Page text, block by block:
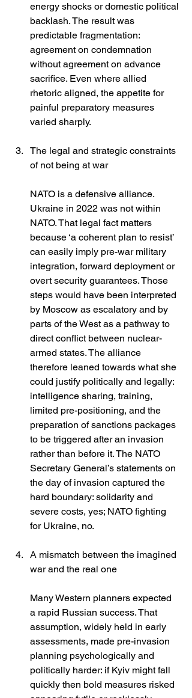
energy shocks or domestic political
backlash. The result was
predictable fragmentation:
agreement on condemnation
without agreement on advance
sacrifice. Even where allied
rhetoric aligned, the appetite for
painful preparatory measures
varied sharply.
The legal and strategic constraints
of not being at war
NATO is a defensive alliance.
Ukraine in 2022 was not within
NATO. That legal fact matters
because ‘a coherent plan to resist’
can easily imply pre-war military
integration, forward deployment or
overt security guarantees. Those
steps would have been interpreted
by Moscow as escalatory and by
parts of the West as a pathway to
direct conflict between nuclear-
armed states. The alliance
therefore leaned towards what she
could justify politically and legally:
intelligence sharing, training,
limited pre-positioning, and the
preparation of sanctions packages
to be triggered after an invasion
rather than before it. The NATO
Secretary General’s statements on
the day of invasion captured the
hard boundary: solidarity and
severe costs, yes; NATO fighting
for Ukraine, no.
A mismatch between the imagined
war and the real one
Many Western planners expected
a rapid Russian success. That
assumption, widely held in early
assessments, made pre-invasion
planning psychologically and
politically harder: if Kyiv might fall
quickly then bold measures risked